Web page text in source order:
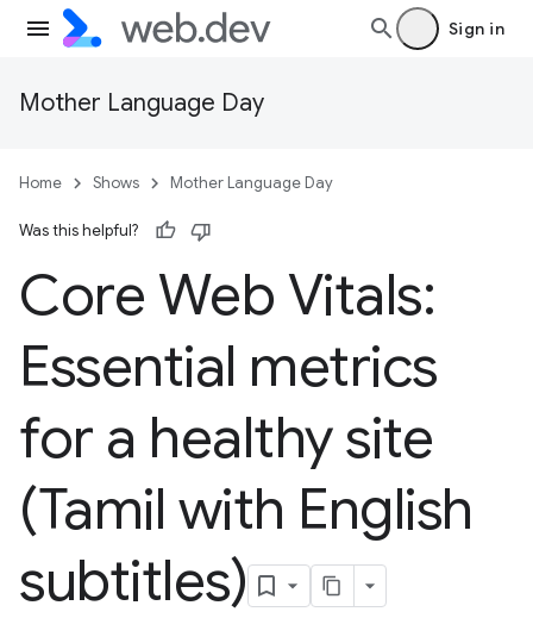
Sign in
Mother Language Day
Home Shows Mother Language Day
Was this helpful?
Core Web Vitals:
Essential metrics
for a healthy site
(Tamil with English
subtitles)